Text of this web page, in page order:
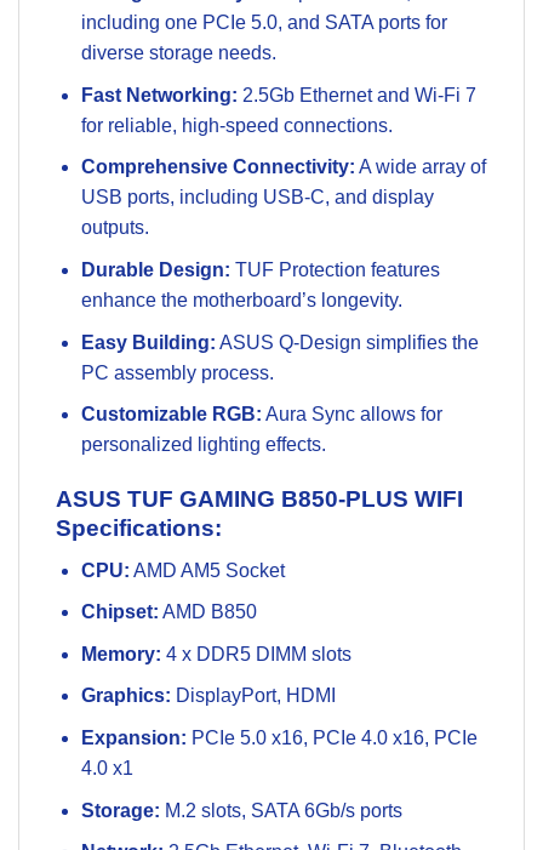
including one PCIe 5.0, and SATA ports for
diverse storage needs.
Fast Networking: 2.5Gb Ethernet and Wi-Fi 7
for reliable, high-speed connections.
Comprehensive Connectivity: A wide array of
USB ports, including USB-C, and display
outputs.
Durable Design: TUF Protection features
enhance the motherboard’s longevity.
Easy Building: ASUS Q-Design simplifies the
PC assembly process.
Customizable RGB: Aura Sync allows for
personalized lighting effects.
ASUS TUF GAMING B850-PLUS WIFI
Specifications:
CPU: AMD AM5 Socket
Chipset: AMD B850
Memory: 4 x DDR5 DIMM slots
Graphics: DisplayPort, HDMI
Expansion: PCIe 5.0 x16, PCIe 4.0 x16, PCIe
4.0 x1
Storage: M.2 slots, SATA 6Gb/s ports